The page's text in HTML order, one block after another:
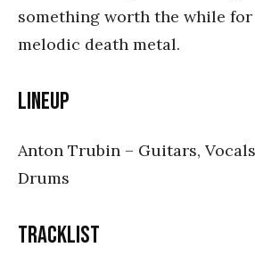
something worth the while for
melodic death metal.
Lineup
Anton Trubin – Guitars,
Drums
Tracklist